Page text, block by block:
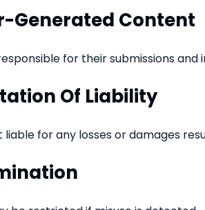
Generated Content
for their submissions and
Of Liability
liable for any losses or damages